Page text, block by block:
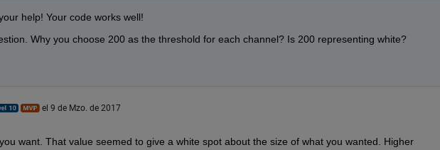
help! Your code works well!
Why you choose 200 as the threshold for each channel? Is 200 representing white?
el 9 de Mzo. de 2017
want. That value seemed to give a white spot about the size of what you wanted. Higher